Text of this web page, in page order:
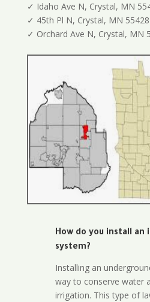
✓ Idaho Ave N, Crystal, MN
✓ 45th Pl N, Crystal, MN 55428
✓ Orchard Ave N, Crystal, MN
How do you install
system?
Installing an
way to conserve water
irrigation. This type of